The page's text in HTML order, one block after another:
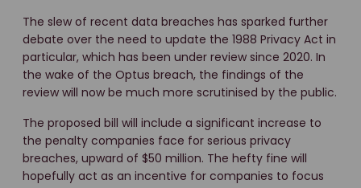
The slew of recent data breaches has sparked further
debate over the need to update the 1988 Privacy Act in
particular, which has been under review since 2020. In
the wake of the Optus breach, the findings of the
review will now be much more scrutinised by the public.
The proposed bill will include a significant increase to
the penalty companies face for serious privacy
breaches, upward of $50 million. The hefty fine will
hopefully act as an incentive for companies to focus